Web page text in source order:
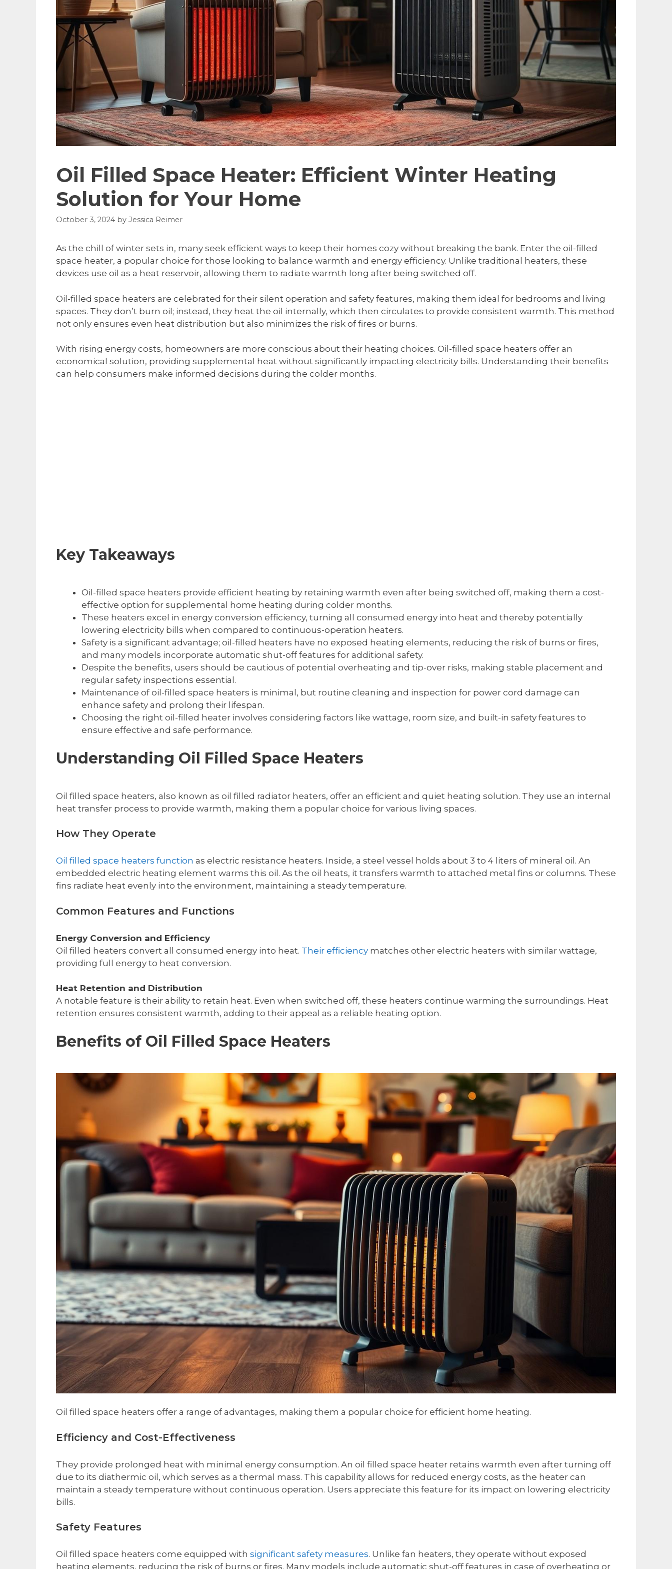
Oil Filled Space Heater: Efficient Winter Heating
Solution for Your Home
October 3, 2024 by Jessica Reimer
As the chill of winter sets in, many seek efficient ways to keep their homes cozy without breaking the bank. Enter the oil-filled
space heater, a popular choice for those looking to balance warmth and energy efficiency. Unlike traditional heaters, these
devices use oil as a heat reservoir, allowing them to radiate warmth long after being switched off.
Oil-filled space heaters are celebrated for their silent operation and safety features, making them ideal for bedrooms and living
spaces. They don’t burn oil; instead, they heat the oil internally, which then circulates to provide consistent warmth. This method
not only ensures even heat distribution but also minimizes the risk of fires or burns.
With rising energy costs, homeowners are more conscious about their heating choices. Oil-filled space heaters offer an
economical solution, providing supplemental heat without significantly impacting electricity bills. Understanding their benefits
can help consumers make informed decisions during the colder months.
Key Takeaways
Oil-filled space heaters provide efficient heating by retaining warmth even after being switched off, making them a cost-
effective option for supplemental home heating during colder months.
These heaters excel in energy conversion efficiency, turning all consumed energy into heat and thereby potentially
lowering electricity bills when compared to continuous-operation heaters.
Safety is a significant advantage; oil-filled heaters have no exposed heating elements, reducing the risk of burns or fires,
and many models incorporate automatic shut-off features for additional safety.
Despite the benefits, users should be cautious of potential overheating and tip-over risks, making stable placement and
regular safety inspections essential.
Maintenance of oil-filled space heaters is minimal, but routine cleaning and inspection for power cord damage can
enhance safety and prolong their lifespan.
Choosing the right oil-filled heater involves considering factors like wattage, room size, and built-in safety features to
ensure effective and safe performance.
Understanding Oil Filled Space Heaters
Oil filled space heaters, also known as oil filled radiator heaters, offer an efficient and quiet heating solution. They use an internal
heat transfer process to provide warmth, making them a popular choice for various living spaces.
How They Operate
Oil filled space heaters function as electric resistance heaters. Inside, a steel vessel holds about 3 to 4 liters of mineral oil. An
embedded electric heating element warms this oil. As the oil heats, it transfers warmth to attached metal fins or columns. These
fins radiate heat evenly into the environment, maintaining a steady temperature.
Common Features and Functions
Energy Conversion and Efficiency
Oil filled heaters convert all consumed energy into heat. Their efficiency matches other electric heaters with similar wattage,
providing full energy to heat conversion.
Heat Retention and Distribution
A notable feature is their ability to retain heat. Even when switched off, these heaters continue warming the surroundings. Heat
retention ensures consistent warmth, adding to their appeal as a reliable heating option.
Benefits of Oil Filled Space Heaters
Oil filled space heaters offer a range of advantages, making them a popular choice for efficient home heating.
Efficiency and Cost-Effectiveness
They provide prolonged heat with minimal energy consumption. An oil filled space heater retains warmth even after turning off
due to its diathermic oil, which serves as a thermal mass. This capability allows for reduced energy costs, as the heater can
maintain a steady temperature without continuous operation. Users appreciate this feature for its impact on lowering electricity
bills.
Safety Features
Oil filled space heaters come equipped with significant safety measures. Unlike fan heaters, they operate without exposed
heating elements, reducing the risk of burns or fires. Many models include automatic shut-off features in case of overheating or